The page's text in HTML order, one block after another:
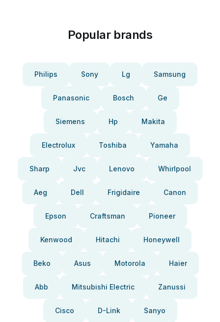
Popular brands
Philips Sony Lg Samsung
Panasonic Bosch Ge
Siemens Hp Makita
Electrolux Toshiba Yamaha
Sharp Jvc Lenovo Whirlpool
Aeg Dell Frigidaire Canon
Epson Craftsman Pioneer
Kenwood Hitachi Honeywell
Beko Asus Motorola Haier
Abb Mitsubishi Electric Zanussi
Cisco D-Link Sanyo